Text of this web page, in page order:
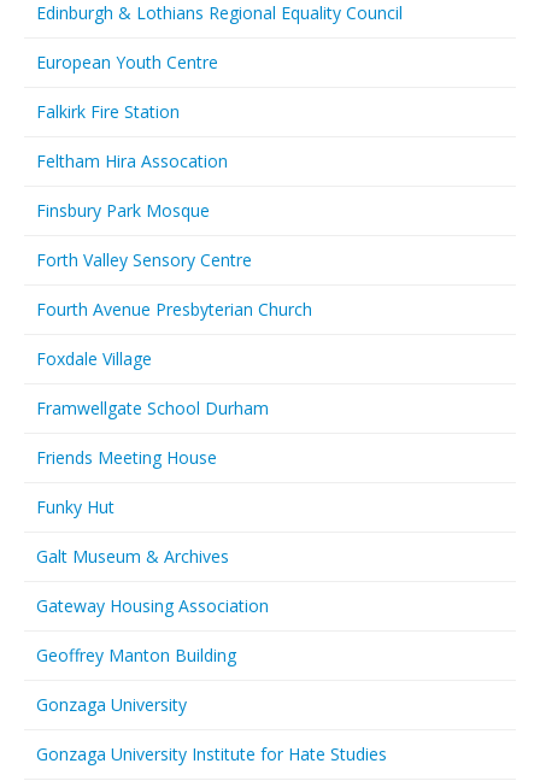
Edinburgh & Lothians Regional Equality Council
European Youth Centre
Falkirk Fire Station
Feltham Hira Assocation
Finsbury Park Mosque
Forth Valley Sensory Centre
Fourth Avenue Presbyterian Church
Foxdale Village
Framwellgate School Durham
Friends Meeting House
Funky Hut
Galt Museum & Archives
Gateway Housing Association
Geoffrey Manton Building
Gonzaga University
Gonzaga University Institute for Hate Studies